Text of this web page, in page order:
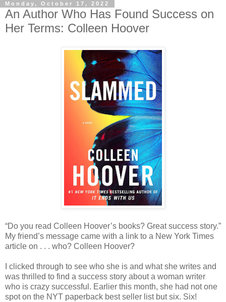
Monday, October 17, 2022
An Author Who Has Found Success on
Her Terms: Colleen Hoover
“Do you read Colleen Hoover’s books? Great success story.”
My friend’s message came with a link to a New York Times
article on . . . who? Colleen Hoover?
I clicked through to see who she is and what she writes and
was thrilled to find a success story about a woman writer
who is crazy successful. Earlier this month, she had not one
spot on the NYT paperback best seller list but six. Six!